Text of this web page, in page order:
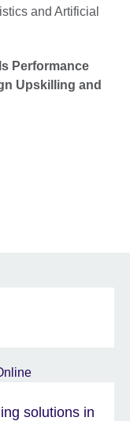
and Artificial
Performance
Upskilling and
solutions in